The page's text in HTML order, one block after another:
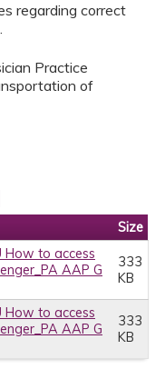
regarding correct
Practice
of
Size
How to access
AAP G
333
KB
How to access
AAP G
333
KB